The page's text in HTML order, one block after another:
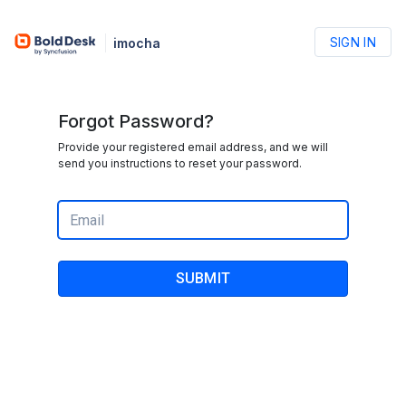
imocha SIGN IN
Forgot Password?
Provide your registered email address, and we will
send you instructions to reset your password.
SUBMIT